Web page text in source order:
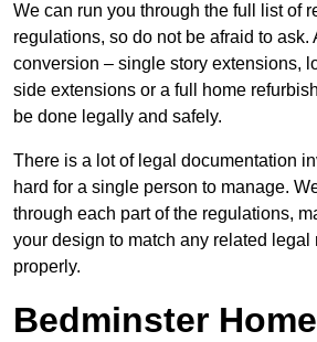
We can run you through the full list of
regulations, so do not be afraid to ask.
conversion – single story extensions,
side extensions or a full home
be done legally and safely.
There is a lot of legal documentation
hard for a single person to manage.
through each part of the regulations,
your design to match any related legal
properly.
Bedminster Home